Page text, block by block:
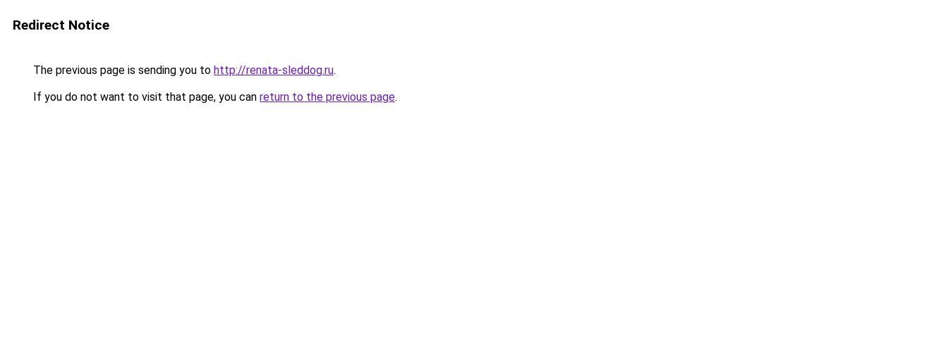
Redirect Notice
The previous page is sending you to http://renata-sleddog.ru.
If you do not want to visit that page, you can return to the previous page.